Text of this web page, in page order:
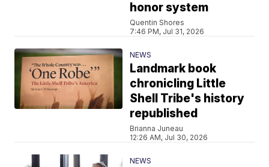
honor system
Quentin Shores
7:46 PM, Jul 31, 2026
NEWS
Landmark book
chronicling Little
Shell Tribe's history
republished
Brianna Juneau
12:26 AM, Jul 30, 2026
NEWS